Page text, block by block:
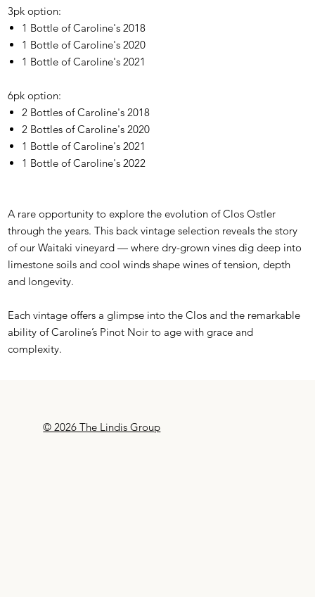
3pk option:
1 Bottle of Caroline's 2018
1 Bottle of Caroline's 2020
1 Bottle of Caroline's 2021
6pk option:
2 Bottles of Caroline's 2018
2 Bottles of Caroline's 2020
1 Bottle of Caroline's 2021
1 Bottle of Caroline's 2022
A rare opportunity to explore the evolution of Clos Ostler
through the years. This back vintage selection reveals the story
of our Waitaki vineyard — where dry-grown vines dig deep into
limestone soils and cool winds shape wines of tension, depth
and longevity.
Each vintage offers a glimpse into the Clos and the remarkable
ability of Caroline’s Pinot Noir to age with grace and
complexity.
© 2026 The Lindis Group